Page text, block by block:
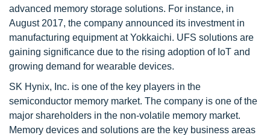
advanced memory storage solutions. For instance, in
August 2017, the company announced its investment in
manufacturing equipment at Yokkaichi. UFS solutions are
gaining significance due to the rising adoption of IoT and
growing demand for wearable devices.
SK Hynix, Inc. is one of the key players in the
semiconductor memory market. The company is one of the
major shareholders in the non-volatile memory market.
Memory devices and solutions are the key business areas